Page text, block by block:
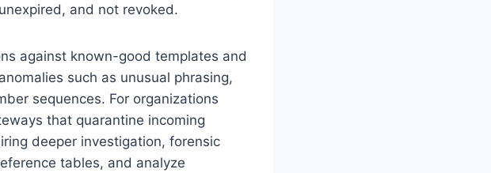
and not revoked.
against known-good templates and
such as unusual phrasing,
sequences. For organizations
that quarantine incoming
deeper investigation, forensic
tables, and analyze